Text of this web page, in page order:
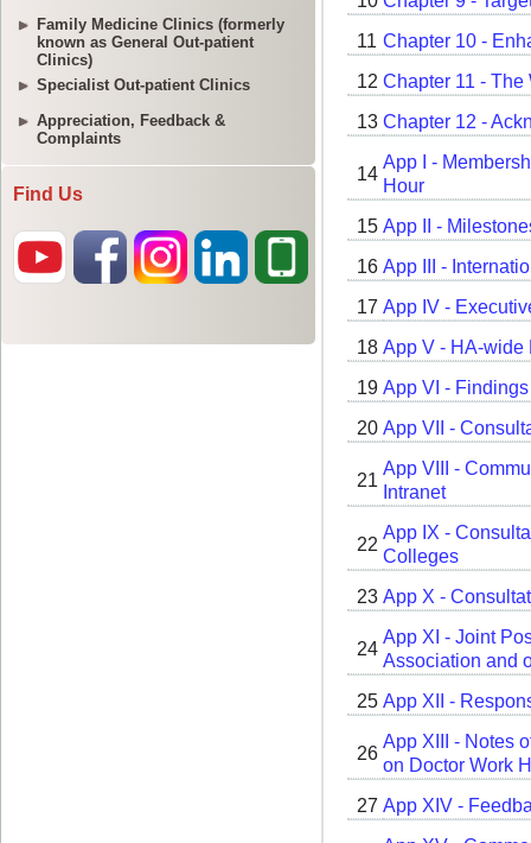
Family Medicine Clinics (formerly
known as General Out-patient
Clinics)
Specialist Out-patient Clinics
Appreciation, Feedback &
Complaints
Find Us